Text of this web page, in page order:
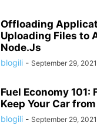
Offloading
Uploading Files to
Node.Js
blogili - September 29, 2021
Fuel Economy 101:
Keep Your Car
blogili - September 29, 2021